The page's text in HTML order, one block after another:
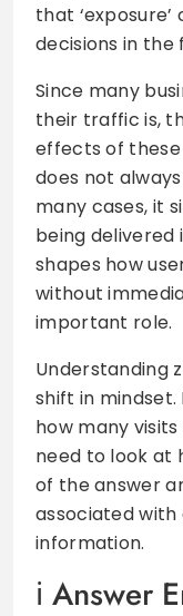
that
decisions in the
Since many
their traffic is,
effects of these
does not
many cases, it
being delivered
shapes how
without
important role.
Understanding
shift in
how many
need to look at
of the answer
associated
information.
Answer